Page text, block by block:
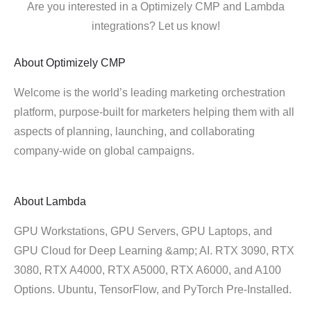
Are you interested in a Optimizely CMP and Lambda
integrations? Let us know!
About Optimizely CMP
Welcome is the world’s leading marketing orchestration
platform, purpose-built for marketers helping them with all
aspects of planning, launching, and collaborating
company-wide on global campaigns.
About Lambda
GPU Workstations, GPU Servers, GPU Laptops, and
GPU Cloud for Deep Learning &amp; AI. RTX 3090, RTX
3080, RTX A4000, RTX A5000, RTX A6000, and A100
Options. Ubuntu, TensorFlow, and PyTorch Pre-Installed.